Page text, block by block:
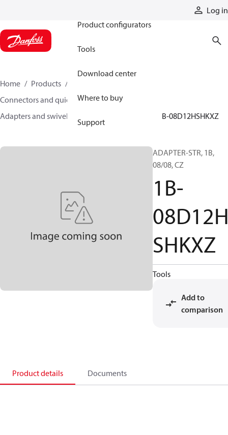
Log in
Product configurators
Tools
Download center
Where to buy
Support
Home Products
Connectors and quick disconnect couplings
Adapters and swivel joints
1B-08D12HSHKXZ
ADAPTER-STR, 1B,
08/08, CZ
1B-
SHKXZ
Tools
Add to
comparison
Product details Documents